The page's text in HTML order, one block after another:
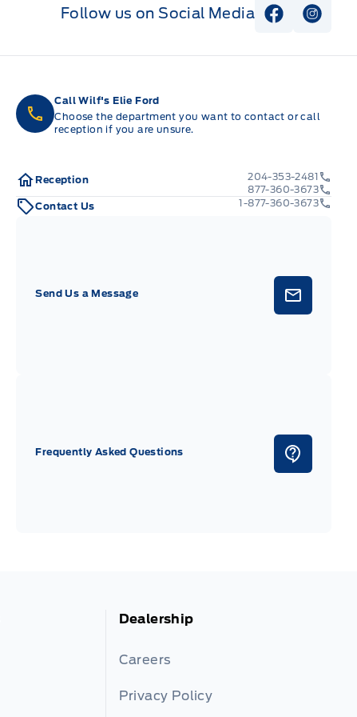
Follow us on Social Media View View
Call Wilf's Elie Ford
Choose the department you want to contact or call
reception if you are unsure.
Reception
204-353-2481
877-360-3673
Contact Us
1-877-360-3673
Send Us a Message
Frequently Asked Questions
Dealership
Careers
Privacy Policy